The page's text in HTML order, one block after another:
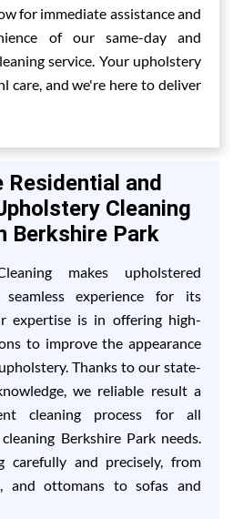
for immediate assistance and
of our same-day and
service. Your upholstery
care, and we're here to deliver
and
Cleaning
Berkshire Park
makes upholstered
experience for its
expertise is in offering high-
to improve the appearance
Thanks to our state-
we reliable result a
cleaning process for all
Berkshire Park needs.
carefully and precisely, from
and ottomans to sofas and